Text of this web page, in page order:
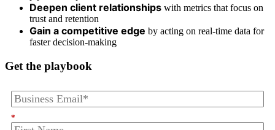
Deepen client relationships with metrics that focus on
trust and retention
Gain a competitive edge by acting on real-time data for
faster decision-making
Get the playbook
*